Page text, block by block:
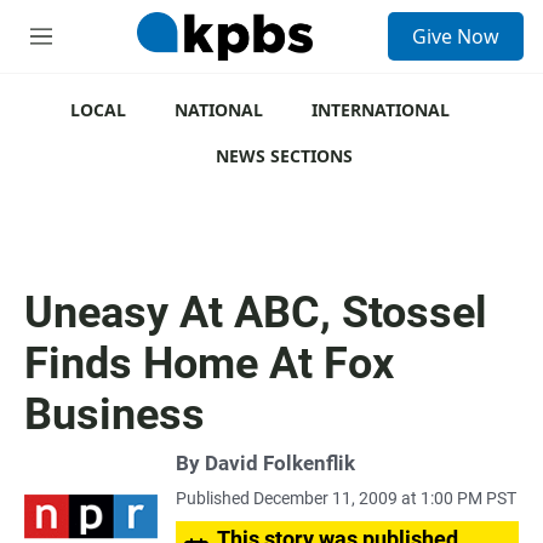
M
Give Now
LOCAL NATIONAL
INTERNATIONAL
NEWS SECTIONS
Uneasy At ABC, Stossel
Finds Home At Fox
Business
By David Folkenflik
Published December 11, 2009 at 1:00 PM PST